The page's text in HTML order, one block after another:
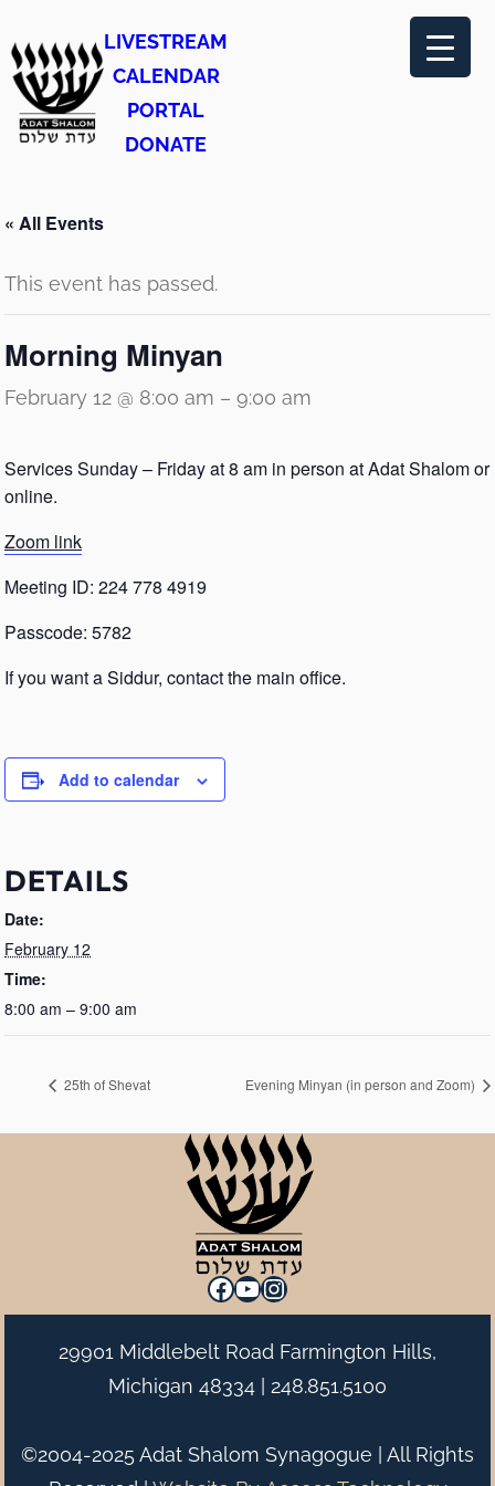
LIVESTREAM
CALENDAR
PORTAL
DONATE
« All Events
This event has passed.
Morning Minyan
February 12 @ 8:00 am – 9:00 am
Services Sunday – Friday at 8 am in person at Adat Shalom or
online.
Zoom link
Meeting ID: 224 778 4919
Passcode: 5782
If you want a Siddur, contact the main office.
Add to calendar
DETAILS
Date:
February 12
Time:
8:00 am – 9:00 am
25th of Shevat Evening Minyan (in person and Zoom)
Facebook
YouTube
Instagram
29901 Middlebelt Road Farmington Hills,
Michigan 48334 | 248.851.5100
©2004-2025 Adat Shalom Synagogue | All Rights